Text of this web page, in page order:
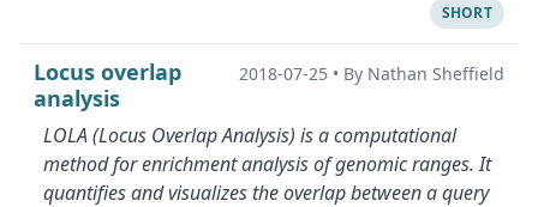
SHORT
Locus overlap
analysis
2018-07-25 • By Nathan Sheffield
LOLA (Locus Overlap Analysis) is a computational
method for enrichment analysis of genomic ranges. It
quantifies and visualizes the overlap between a query